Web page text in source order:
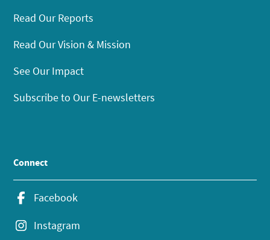
Read Our Reports
Read Our Vision & Mission
See Our Impact
Subscribe to Our E-newsletters
Connect
Facebook
Instagram